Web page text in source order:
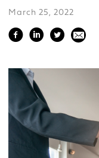
March 25, 2022